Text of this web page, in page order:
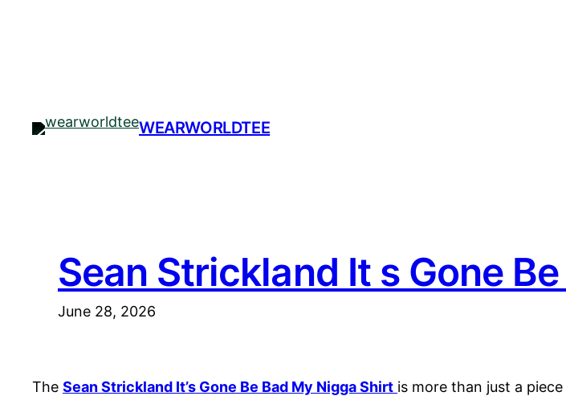
WEARWORLDTEE
Sean Strickland It s Gone
June 28, 2026
The Sean Strickland It’s Gone Be Bad My Nigga Shirt is more than just a